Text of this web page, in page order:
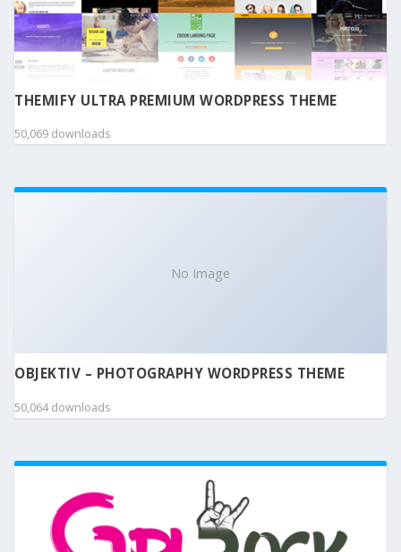
THEMIFY ULTRA PREMIUM WORDPRESS THEME
50,069 downloads
No Image
OBJEKTIV – PHOTOGRAPHY WORDPRESS THEME
50,064 downloads